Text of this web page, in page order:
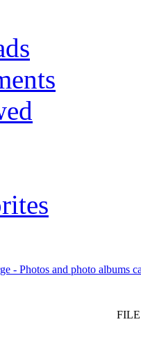
- Photos and photo albums
FILE